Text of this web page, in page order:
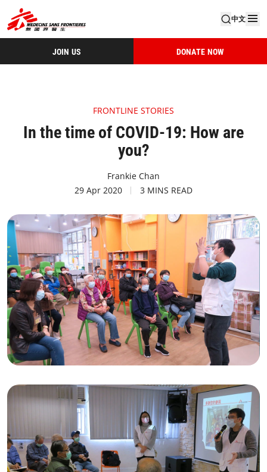
中文
JOIN US DONATE NOW
FRONTLINE STORIES
In the time of COVID-19: How are
you?
Frankie Chan
29 Apr 2020
3 MINS READ